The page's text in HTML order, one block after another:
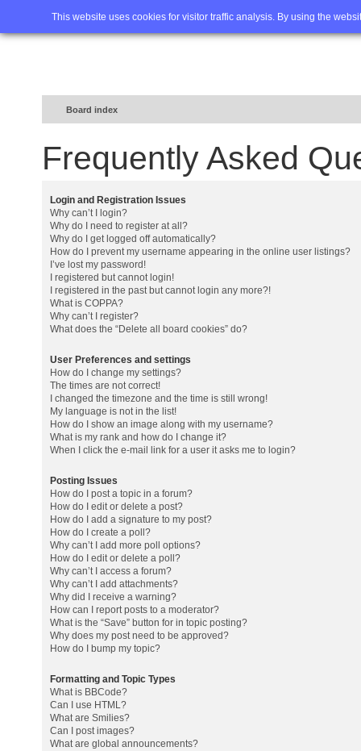
This website uses cookies for visitor traffic analysis. By using the
Home FAQ Advanced
Board index
Frequently Asked
Login and Registration Issues
Why can’t I login?
Why do I need to register at all?
Why do I get logged off automatically?
How do I prevent my username appearing in the online user listings?
I’ve lost my password!
I registered but cannot login!
I registered in the past but cannot login any more?!
What is COPPA?
Why can’t I register?
What does the “Delete all board cookies” do?
User Preferences and settings
How do I change my settings?
The times are not correct!
I changed the timezone and the time is still wrong!
My language is not in the list!
How do I show an image along with my username?
What is my rank and how do I change it?
When I click the e-mail link for a user it asks me to login?
Posting Issues
How do I post a topic in a forum?
How do I edit or delete a post?
How do I add a signature to my post?
How do I create a poll?
Why can’t I add more poll options?
How do I edit or delete a poll?
Why can’t I access a forum?
Why can’t I add attachments?
Why did I receive a warning?
How can I report posts to a moderator?
What is the “Save” button for in topic posting?
Why does my post need to be approved?
How do I bump my topic?
Formatting and Topic Types
What is BBCode?
Can I use HTML?
What are Smilies?
Can I post images?
What are global announcements?